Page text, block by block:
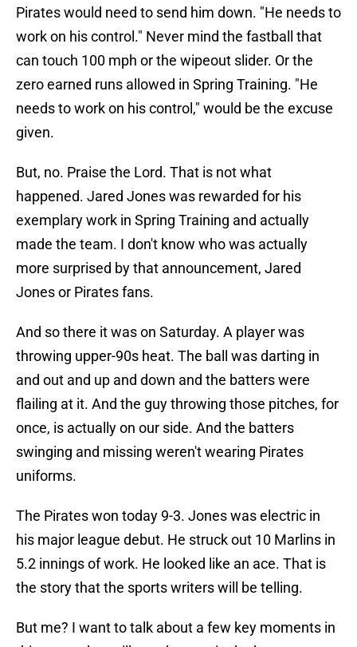
Pirates would need to send him down. "He needs to
work on his control." Never mind the fastball that
can touch 100 mph or the wipeout slider. Or the
zero earned runs allowed in Spring Training. "He
needs to work on his control," would be the excuse
given.
But, no. Praise the Lord. That is not what
happened. Jared Jones was rewarded for his
exemplary work in Spring Training and actually
made the team. I don't know who was actually
more surprised by that announcement, Jared
Jones or Pirates fans.
And so there it was on Saturday. A player was
throwing upper-90s heat. The ball was darting in
and out and up and down and the batters were
flailing at it. And the guy throwing those pitches, for
once, is actually on our side. And the batters
swinging and missing weren't wearing Pirates
uniforms.
The Pirates won today 9-3. Jones was electric in
his major league debut. He struck out 10 Marlins in
5.2 innings of work. He looked like an ace. That is
the story that the sports writers will be telling.
But me? I want to talk about a few key moments in